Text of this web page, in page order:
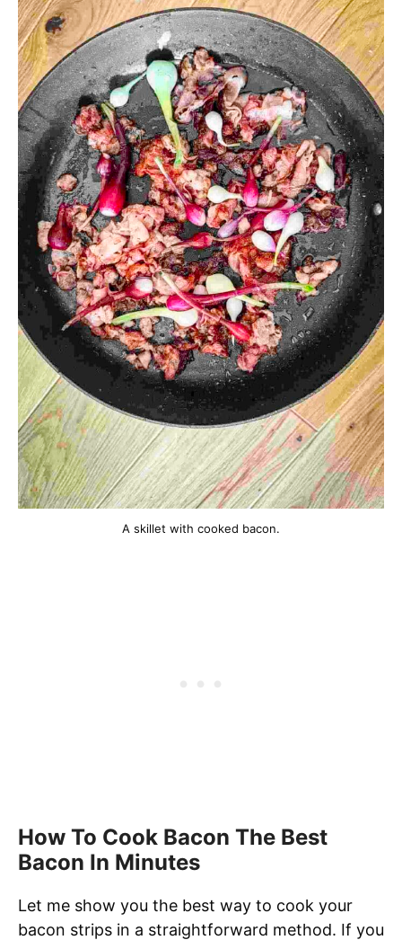
A skillet with cooked bacon.
How To Cook Bacon The Best
Bacon In Minutes
Let me show you the best way to cook your
bacon strips in a straightforward method. If you